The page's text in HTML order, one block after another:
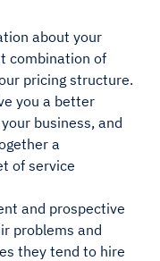
about your
combination of
pricing structure.
you a better
business, and
a
of service
and prospective
problems and
they tend to hire